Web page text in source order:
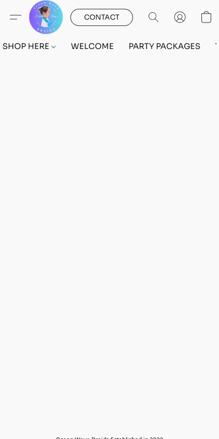
CONTACT
SHOP HERE WELCOME PARTY PACKAGES